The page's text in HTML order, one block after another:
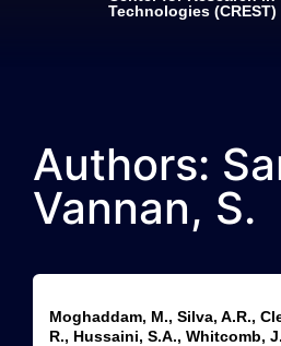
Technologies (CREST)
Authors:
Vannan, S.
Moghaddam, M., Silva, A.R.,
R., Hussaini, S.A., Whitcomb,